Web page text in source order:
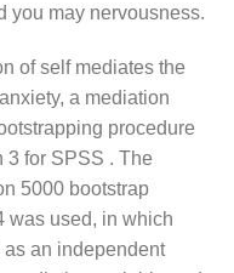
you may nervousness.
of self mediates the
a mediation
procedure
3 for SPSS . The
5000 bootstrap
was used, in which
an independent